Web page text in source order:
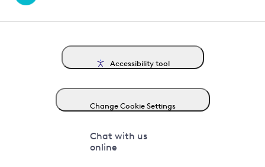
Accessibility tool
Change Cookie Settings
Chat with us
online